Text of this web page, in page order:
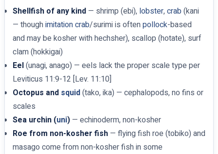
Shellfish of any kind— shrimp (ebi), lobster,crab(kani
— thoughimitation crab/surimi is oftenpollock-based
and may be kosher with hechsher), scallop (hotate), surf
clam (hokkigai)
Eel(unagi, anago) — eels lack the proper scale type per
Leviticus 11:9-12 [Lev. 11:10]
Octopus and squid(tako, ika) — cephalopods, no fins or
scales
Sea urchin (uni)— echinoderm, non-kosher
Roe from non-kosher fish— flying fish roe (tobiko) and
masago come from non-kosher fish in some